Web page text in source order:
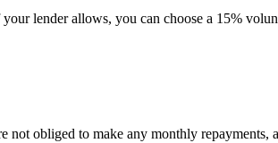
lender allows, you can choose a 15%
not obliged to make any monthly